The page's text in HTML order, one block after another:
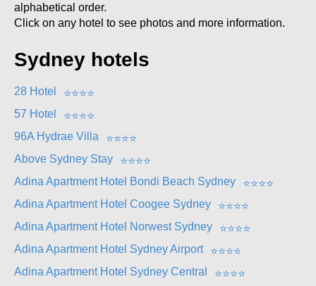
alphabetical order.
Click on any hotel to see photos and more information.
Sydney hotels
28 Hotel ⭐⭐⭐⭐
57 Hotel
⭐⭐⭐⭐
96A Hydrae Villa
⭐⭐⭐⭐
Above Sydney Stay
⭐⭐⭐⭐
Adina Apartment Hotel Bondi Beach Sydney
⭐⭐⭐⭐
Adina Apartment Hotel Coogee Sydney
⭐⭐⭐⭐
Adina Apartment Hotel Norwest Sydney
⭐⭐⭐⭐
Adina Apartment Hotel Sydney Airport
⭐⭐⭐⭐
Adina Apartment Hotel Sydney Central
⭐⭐⭐⭐